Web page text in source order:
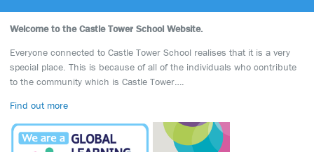
Welcome to the Castle Tower School Website.
Everyone connected to Castle Tower School realises that it is a very
special place. This is because of all of the individuals who contribute
to the community which is Castle Tower….
Find out more